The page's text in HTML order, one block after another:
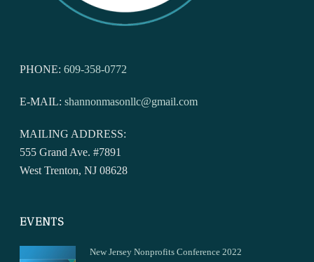
PHONE:609-358-0772
E-MAIL:shannonmasonllc@gmail.com
MAILING ADDRESS:
555 Grand Ave. #7891
West Trenton, NJ 08628
EVENTS
New Jersey Nonprofits Conference 2022